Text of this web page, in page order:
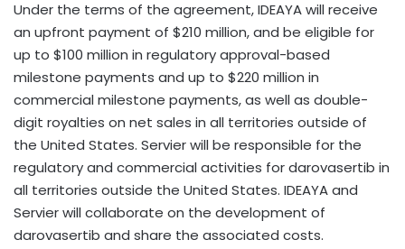
Under the terms of the agreement, IDEAYA will receive
an upfront payment of $210 million, and be eligible for
up to $100 million in regulatory approval-based
milestone payments and up to $220 million in
commercial milestone payments, as well as double-
digit royalties on net sales in all territories outside of
the United States. Servier will be responsible for the
regulatory and commercial activities for darovasertib in
all territories outside the United States. IDEAYA and
Servier will collaborate on the development of
darovasertib and share the associated costs.